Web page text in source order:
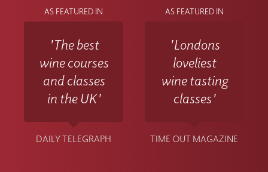
AS FEATURED IN
'The best
wine courses
and classes
in the UK'
DAILY TELEGRAPH
AS FEATURED IN
'Londons
loveliest
wine tasting
classes'
TIME OUT MAGAZINE